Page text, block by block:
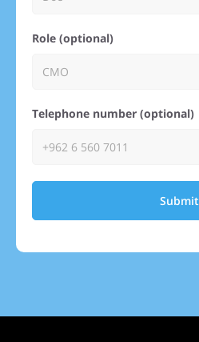
Role (optional)
Telephone number (optional)
Submit